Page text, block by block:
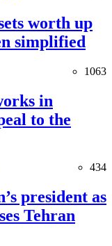
worth up
simplified
1063
in
to the
434
president as
Tehran